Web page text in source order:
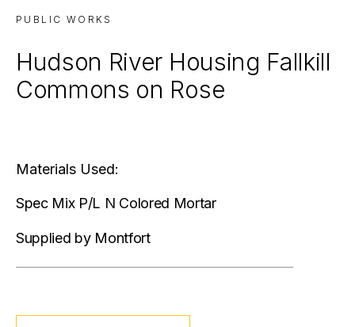
PUBLIC WORKS
Hudson River Housing Fallkill
Commons on Rose
Materials Used:
Spec Mix P/L N Colored Mortar
Supplied by Montfort